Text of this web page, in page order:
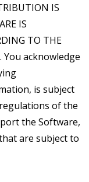
IS
IS
TO THE
You acknowledge
is subject
of the
the Software,
are subject to